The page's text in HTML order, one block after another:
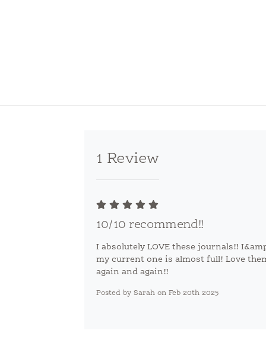
1 Review
10/10 recommend!!
I absolutely LOVE these journals!!
my current one is almost full! Love
again and again!!
Posted by Sarah on Feb 20th 2025